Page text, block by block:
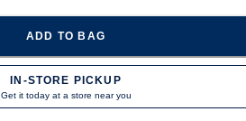
ADD TO BAG
IN-STORE PICKUP
Get it today at a store near you